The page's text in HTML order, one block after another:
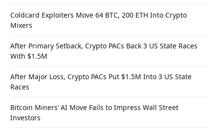
Coldcard Exploiters Move 64 BTC, 200 ETH Into Crypto
Mixers
After Primary Setback, Crypto PACs Back 3 US State Races
With $1.5M
After Major Loss, Crypto PACs Put $1.5M Into 3 US State
Races
Bitcoin Miners’ AI Move Fails to Impress Wall Street
Investors